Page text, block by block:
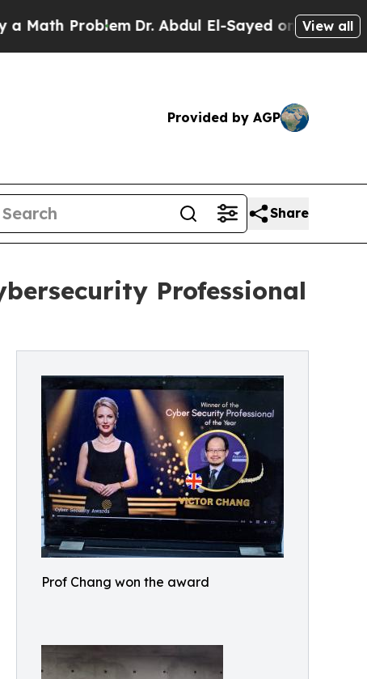
Dr. Abdul El-Sayed on Historic View all
Provided by AGP
Share
Professional
Prof Chang won the award